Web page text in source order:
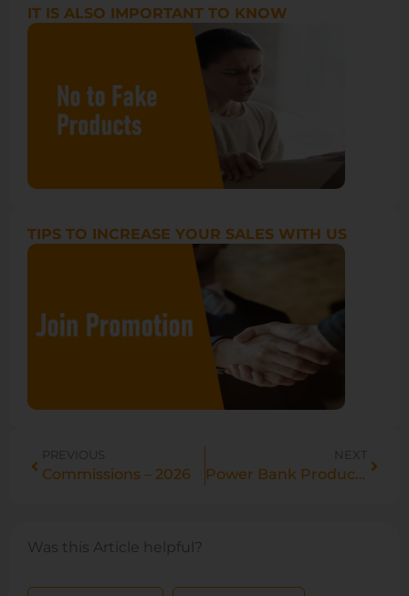
IT IS ALSO IMPORTANT TO KNOW
TIPS TO INCREASE YOUR SALES WITH US
PREVIOUS
Commissions – 2026
NEXT
Power Bank Product Description Standardizations Guide
Was this Article helpful?